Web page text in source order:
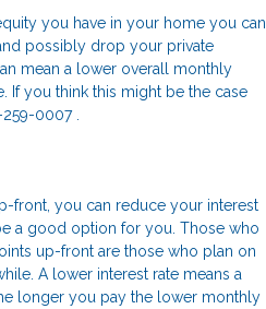
you have in your home you can
possibly drop your private
mean a lower overall monthly
If you think this might be the case
0007 .
front, you can reduce your interest
a good option for you. Those who
up-front are those who plan on
A lower interest rate means a
longer you pay the lower monthly